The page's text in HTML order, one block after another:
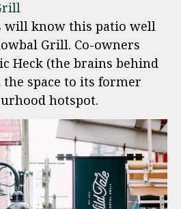
will know this patio well
Grill. Co-owners
Heck (the brains behind
space to its former
hotspot.